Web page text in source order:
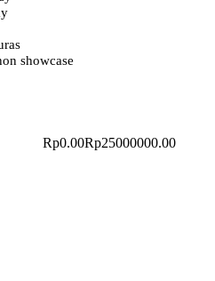
showcase
Rp0.00Rp25000000.00